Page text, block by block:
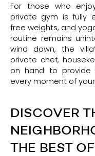
For those who
private gym is fully
free weights, and
routine remains
wind down, the
private chef,
on hand to provide
every moment of
DISCOVER
THE BEST